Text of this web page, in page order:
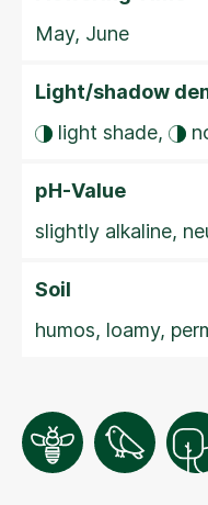
May, June
Light/shadow
light shade,
pH-Value
slightly alkaline,
Soil
humos, loamy,